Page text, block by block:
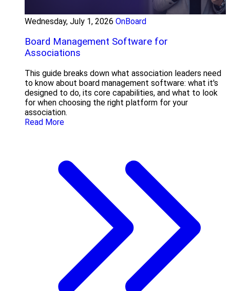
Wednesday, July 1, 2026 OnBoard
Board Management Software for
Associations
This guide breaks down what association leaders need
to know about board management software: what it's
designed to do, its core capabilities, and what to look
for when choosing the right platform for your
association.
Read More